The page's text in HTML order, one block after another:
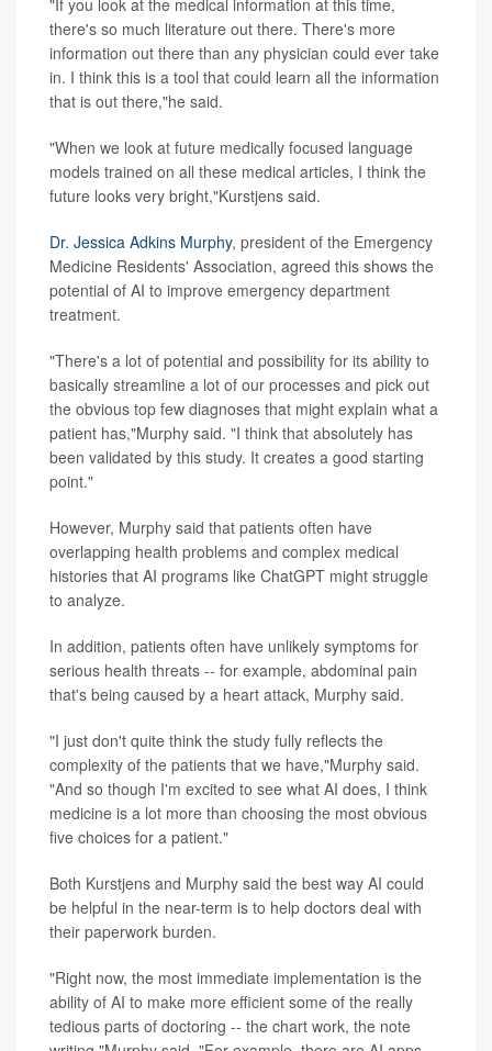
"If you look at the medical information at this time,
there's so much literature out there. There's more
information out there than any physician could ever take
in. I think this is a tool that could learn all the information
that is out there,"he said.
"When we look at future medically focused language
models trained on all these medical articles, I think the
future looks very bright,"Kurstjens said.
Dr. Jessica Adkins Murphy, president of the Emergency
Medicine Residents' Association, agreed this shows the
potential of AI to improve emergency department
treatment.
"There's a lot of potential and possibility for its ability to
basically streamline a lot of our processes and pick out
the obvious top few diagnoses that might explain what a
patient has,"Murphy said. "I think that absolutely has
been validated by this study. It creates a good starting
point."
However, Murphy said that patients often have
overlapping health problems and complex medical
histories that AI programs like ChatGPT might struggle
to analyze.
In addition, patients often have unlikely symptoms for
serious health threats -- for example, abdominal pain
that's being caused by a heart attack, Murphy said.
"I just don't quite think the study fully reflects the
complexity of the patients that we have,"Murphy said.
"And so though I'm excited to see what AI does, I think
medicine is a lot more than choosing the most obvious
five choices for a patient."
Both Kurstjens and Murphy said the best way AI could
be helpful in the near-term is to help doctors deal with
their paperwork burden.
"Right now, the most immediate implementation is the
ability of AI to make more efficient some of the really
tedious parts of doctoring -- the chart work, the note